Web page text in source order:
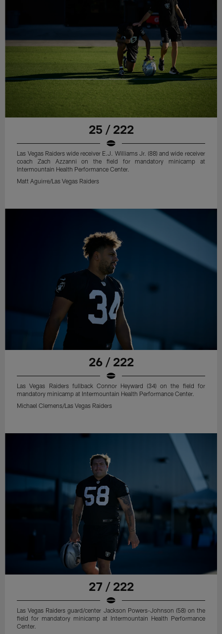
25 / 222
Las Vegas Raiders wide receiver E.J. Williams Jr. (88) and wide receiver
coach Zach Azzanni on the field for mandatory minicamp at
Intermountain Health Performance Center.
Matt Aguirre/Las Vegas Raiders
26 / 222
Las Vegas Raiders fullback Connor Heyward (34) on the field for
mandatory minicamp at Intermountain Health Performance Center.
Michael Clemens/Las Vegas Raiders
27 / 222
Las Vegas Raiders guard/center Jackson Powers-Johnson (58) on the
field for mandatory minicamp at Intermountain Health Performance
Center.